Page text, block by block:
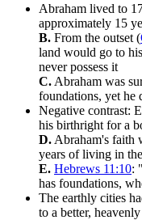
Abraham lived to
approximately 15
B. From the outset (
land would go to
never possess it
C. Abraham was
foundations, yet he
Negative contrast:
his birthright for a
D. Abraham's faith
years of living in
E. Hebrews 11:10:
has foundations,
The earthly cities
to a better,